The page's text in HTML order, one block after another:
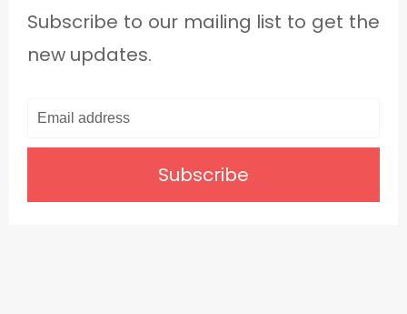
Subscribe to our mailing list to get the
new updates.
Subscribe